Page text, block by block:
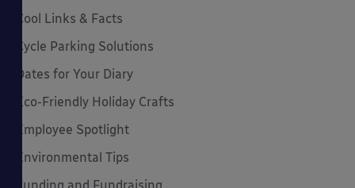
Cool Links & Facts
Cycle Parking Solutions
Dates for Your Diary
Eco-Friendly Holiday Crafts
Employee Spotlight
Environmental Tips